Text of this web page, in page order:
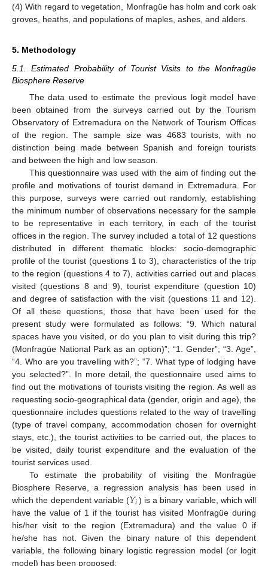
(4) With regard to vegetation, Monfragüe has holm and cork oak
groves, heaths, and populations of maples, ashes, and alders.
5. Methodology
5.1. Estimated Probability of Tourist Visits to the Monfragüe
Biosphere Reserve
The data used to estimate the previous logit model have
been obtained from the surveys carried out by the Tourism
Observatory of Extremadura on the Network of Tourism Offices
of the region. The sample size was 4683 tourists, with no
distinction being made between Spanish and foreign tourists
and between the high and low season.
This questionnaire was used with the aim of finding out the
profile and motivations of tourist demand in Extremadura. For
this purpose, surveys were carried out randomly, establishing
the minimum number of observations necessary for the sample
to be representative in each territory, in each of the tourist
offices in the region. The survey included a total of 12 questions
distributed in different thematic blocks: socio-demographic
profile of the tourist (questions 1 to 3), characteristics of the trip
to the region (questions 4 to 7), activities carried out and places
visited (questions 8 and 9), tourist expenditure (question 10)
and degree of satisfaction with the visit (questions 11 and 12).
Of all these questions, those that have been used for the
present study were formulated as follows: “9. Which natural
spaces have you visited, or do you plan to visit during this trip?
(Monfragüe National Park as an option)”; “1. Gender”; “3. Age”,
“4. Who are you travelling with?”; “7. What type of lodging have
you selected?”. In more detail, the questionnaire used aims to
find out the motivations of tourists visiting the region. As well as
requesting socio-geographical data (gender, origin and age), the
questionnaire includes questions related to the way of travelling
(type of travel company, accommodation chosen for overnight
stays, etc.), the tourist activities to be carried out, the places to
be visited, daily tourist expenditure and the evaluation of the
tourist services used.
To estimate the probability of visiting the Monfragüe
Biosphere Reserve, a regression analysis has been used in
which the dependent variable (𝑌𝑖) is a binary variable, which will
have the value of 1 if the tourist has visited Monfragüe during
his/her visit to the region (Extremadura) and the value 0 if
he/she has not. Given the binary nature of this dependent
variable, the following binary logistic regression model (or logit
model) has been proposed: